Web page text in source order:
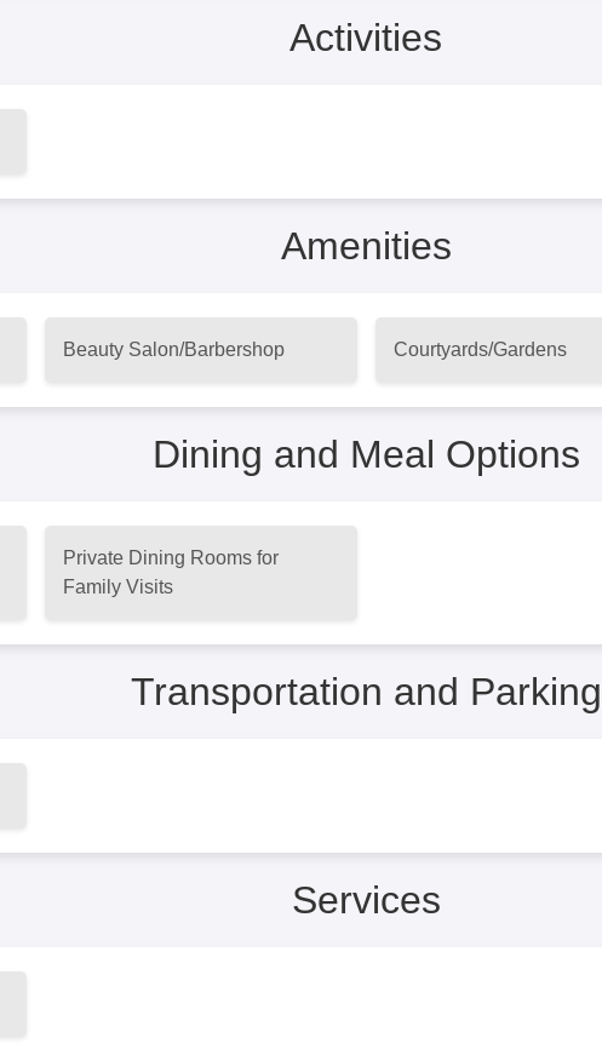
Activities
Amenities
Beauty Salon/Barbershop Courtyards/Gardens
Dining and Meal Options
Private Dining Rooms for
Family Visits
Transportation and Parking
Services